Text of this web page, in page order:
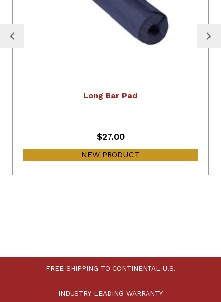
Long Bar Pad
$27.00
NEW PRODUCT
FREE SHIPPING TO CONTINENTAL U.S.
INDUSTRY-LEADING WARRANTY